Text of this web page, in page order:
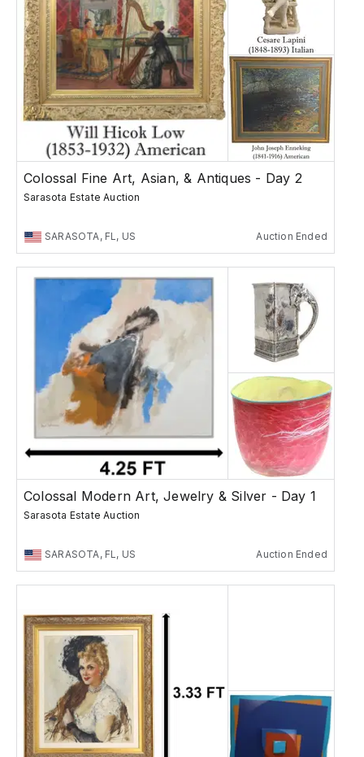
Colossal Fine Art, Asian, & Antiques - Day 2
Sarasota Estate Auction
SARASOTA, FL, US Auction Ended
Colossal Modern Art, Jewelry & Silver - Day 1
Sarasota Estate Auction
SARASOTA, FL, US Auction Ended